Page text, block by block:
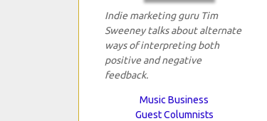
Indie marketing guru Tim
Sweeney talks about alternate
ways of interpreting both
positive and negative
feedback.
Music Business
Guest Columnists